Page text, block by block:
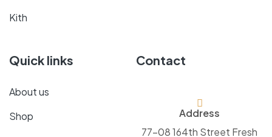
Kith
Quick links
About us
Shop
Contact
Address
77-08 164th Street Fresh